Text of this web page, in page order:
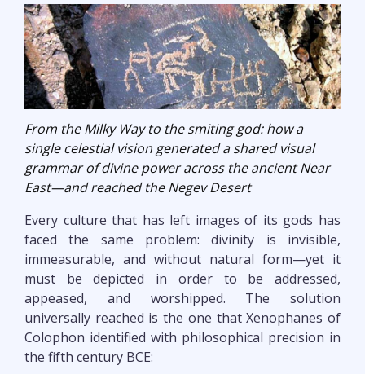
From the Milky Way to the smiting god: how a
single celestial vision generated a shared visual
grammar of divine power across the ancient Near
East—and reached the Negev Desert
Every culture that has left images of its gods has
faced the same problem: divinity is invisible,
immeasurable, and without natural form—yet it
must be depicted in order to be addressed,
appeased, and worshipped. The solution
universally reached is the one that Xenophanes of
Colophon identified with philosophical precision in
the fifth century BCE: